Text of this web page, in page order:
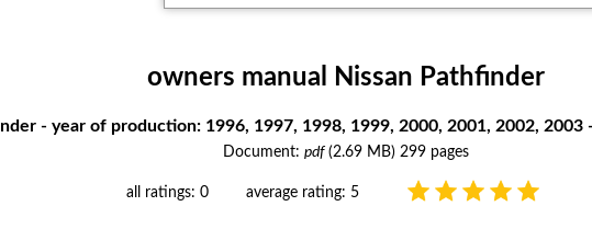
owners manual Nissan Pathfinder
- year of production: 1996, 1997, 1998, 1999, 2000, 2001, 2002,
Document: pdf(2.69 MB) 299 pages
all ratings: 0 average rating: 5